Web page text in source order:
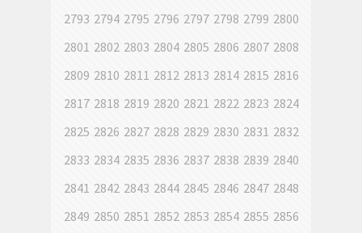
2793 2794 2795 2796 2797 2798 2799 2800
2801 2802 2803 2804 2805 2806 2807 2808
2809 2810 2811 2812 2813 2814 2815 2816
2817 2818 2819 2820 2821 2822 2823 2824
2825 2826 2827 2828 2829 2830 2831 2832
2833 2834 2835 2836 2837 2838 2839 2840
2841 2842 2843 2844 2845 2846 2847 2848
2849 2850 2851 2852 2853 2854 2855 2856